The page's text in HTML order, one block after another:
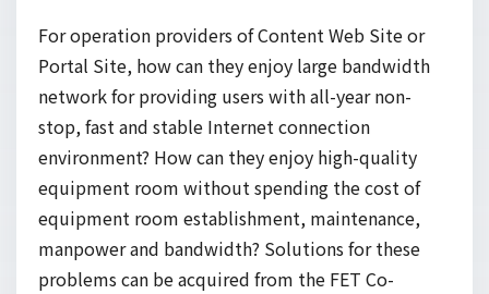
For operation providers of Content Web Site or
Portal Site, how can they enjoy large bandwidth
network for providing users with all-year non-
stop, fast and stable Internet connection
environment? How can they enjoy high-quality
equipment room without spending the cost of
equipment room establishment, maintenance,
manpower and bandwidth? Solutions for these
problems can be acquired from the FET Co-